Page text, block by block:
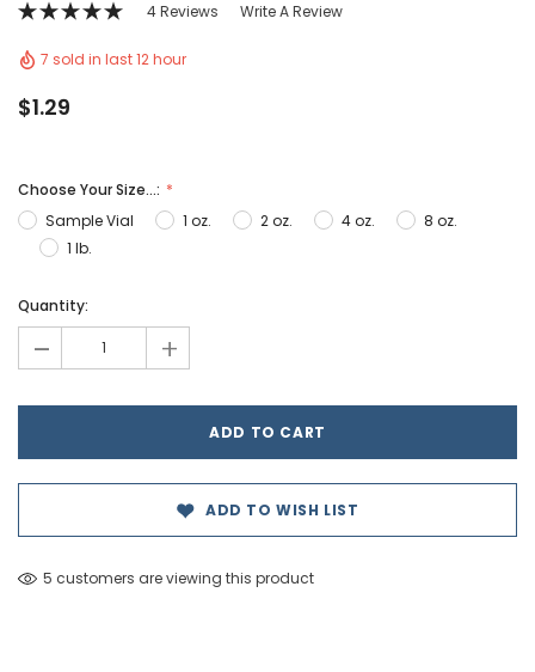
4 Reviews Write A Review
7 sold in last 12 hour
$1.29
Choose Your Size...:
Sample Vial
1 oz. 2 oz. 4 oz.
8 oz.
1 lb.
Only
Quantity:
- +
ADD TO WISH LIST
5 customers are viewing this product